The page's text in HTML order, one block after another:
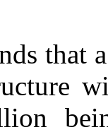
that